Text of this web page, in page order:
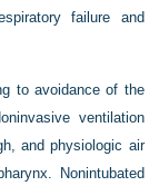
failure and
to avoidance of the
ventilation
and physiologic air
Nonintubated